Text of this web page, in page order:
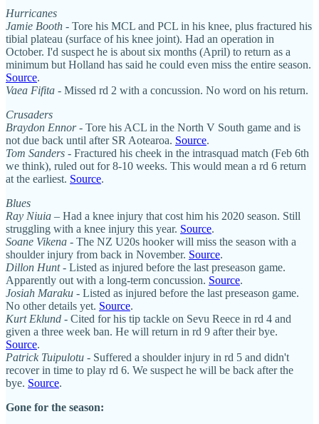
Hurricanes
Jamie Booth - Tore his MCL and PCL in his knee, plus fractured his
tibial plateau (surface of his knee joint). Had an operation in
October. I'd suspect he is about six months (April) to return as a
minimum but Holland has said he could even miss the entire season.
Source.
Vaea Fifita - Missed rd 2 with a concussion. No word on his return.
Crusaders
Braydon Ennor- Tore his ACL in the North V South game and is
not due back until after SR Aotearoa. Source.
Tom Sanders - Fractured his cheek in the intrasquad match (Feb 6th
we think), ruled out for 8-10 weeks. This would mean a rd 6 return
at the earliest. Source.
Blues
Ray Niuia – Had a knee injury that cost him his 2020 season. Still
struggling with a knee injury this year. Source.
Soane Vikena - The NZ U20s hooker will miss the season with a
shoulder injury from back in November. Source.
Dillon Hunt- Listed as injured before the last preseason game.
Apparently out with a long-term concussion. Source.
Josiah Maraku - Listed as injured before the last preseason game.
No other details yet. Source.
Kurt Eklund - Cited for his tip tackle on Sevu Reece in rd 4 and
given a three week ban. He will return in rd 9 after their bye.
Source.
Patrick Tuipulotu - Suffered a shoulder injury in rd 5 and didn't
recover in time to play rd 6. We suspect he will be back after the
bye. Source.
Gone for the season: